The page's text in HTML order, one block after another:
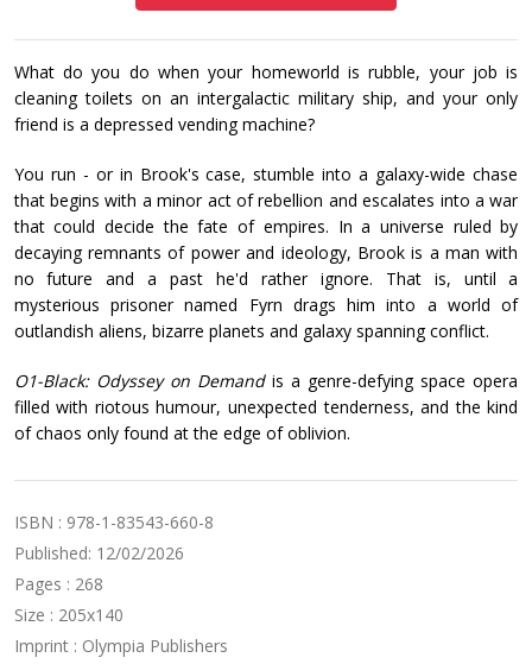
What do you do when your homeworld is rubble, your job is
cleaning toilets on an intergalactic military ship, and your only
friend is a depressed vending machine?
You run - or in Brook's case, stumble into a galaxy-wide chase
that begins with a minor act of rebellion and escalates into a war
that could decide the fate of empires. In a universe ruled by
decaying remnants of power and ideology, Brook is a man with
no future and a past he'd rather ignore. That is, until a
mysterious prisoner named Fyrn drags him into a world of
outlandish aliens, bizarre planets and galaxy spanning conflict.
O1-Black: Odyssey on Demandis a genre-defying space opera
filled with riotous humour, unexpected tenderness, and the kind
of chaos only found at the edge of oblivion.
ISBN : 978-1-83543-660-8
Published: 12/02/2026
Pages : 268
Size : 205x140
Imprint : Olympia Publishers